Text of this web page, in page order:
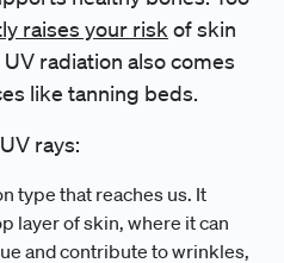
raises your risk of skin
radiation also comes
like tanning beds.
rays:
type that reaches us. It
layer of skin, where it can
and contribute to wrinkles,